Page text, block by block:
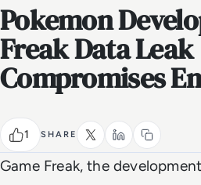
Pokemon
Freak Data Leak
Compromises
1 SHARE
Game Freak, the